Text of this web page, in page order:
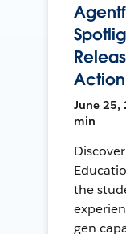
Action
June 25,
min
the
gen